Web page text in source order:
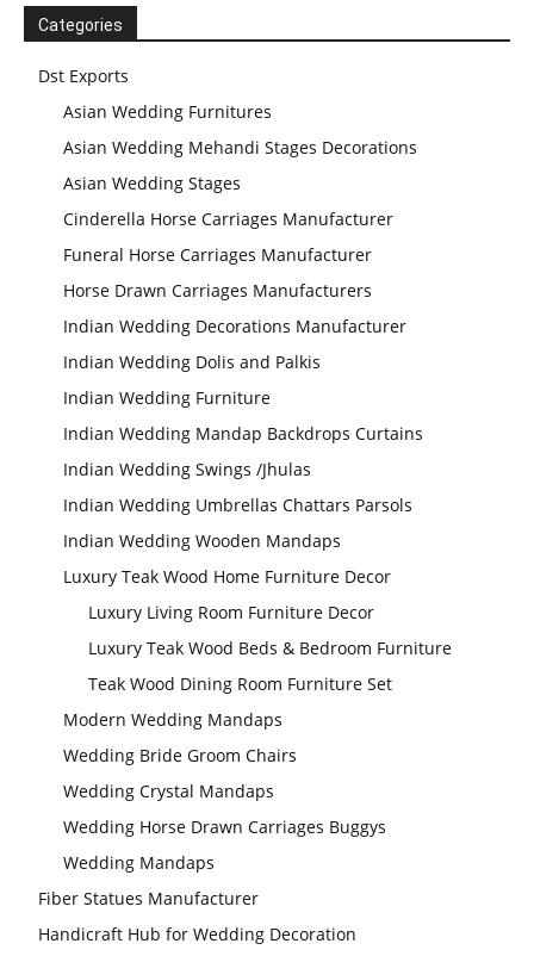
Mandap
Manufacturer
Categories
Dst Exports
Asian Wedding Furnitures
Asian Wedding Mehandi Stages Decorations
Asian Wedding Stages
Cinderella Horse Carriages Manufacturer
Funeral Horse Carriages Manufacturer
Horse Drawn Carriages Manufacturers
Indian Wedding Decorations Manufacturer
Indian Wedding Dolis and Palkis
Indian Wedding Furniture
Indian Wedding Mandap Backdrops Curtains
Indian Wedding Swings /Jhulas
Indian Wedding Umbrellas Chattars Parsols
Indian Wedding Wooden Mandaps
Luxury Teak Wood Home Furniture Decor
Luxury Living Room Furniture Decor
Luxury Teak Wood Beds & Bedroom Furniture
Teak Wood Dining Room Furniture Set
Modern Wedding Mandaps
Wedding Bride Groom Chairs
Wedding Crystal Mandaps
Wedding Horse Drawn Carriages Buggys
Wedding Mandaps
Fiber Statues Manufacturer
Handicraft Hub for Wedding Decoration